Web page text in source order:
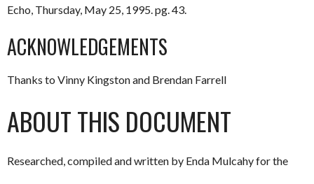
Echo, Thursday, May 25, 1995. pg. 43.
ACKNOWLEDGEMENTS
Thanks to Vinny Kingston and Brendan Farrell
ABOUT THIS DOCUMENT
Researched, compiled and written by Enda Mulcahy for the